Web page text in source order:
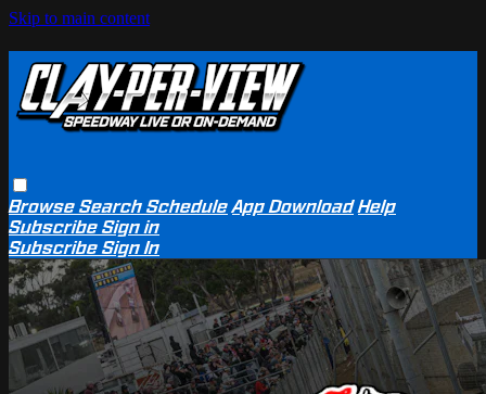
Skip to main content
BrowseSearchSchedule App Download Help
SubscribeSign in
SubscribeSign In